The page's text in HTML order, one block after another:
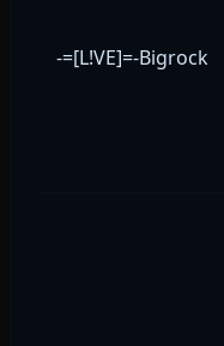
-=[L!VE]=-Bigrock